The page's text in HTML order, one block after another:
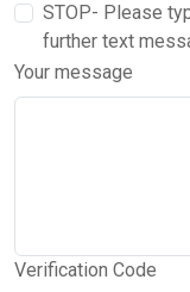
STOP- Please
further text
Your message
Verification Code